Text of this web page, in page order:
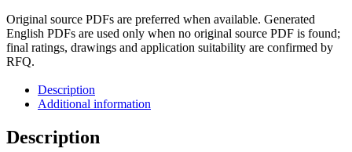
Original source PDFs are preferred when available. Generated
English PDFs are used only when no original source PDF is found;
final ratings, drawings and application suitability are confirmed by
RFQ.
Description
Additional information
Description